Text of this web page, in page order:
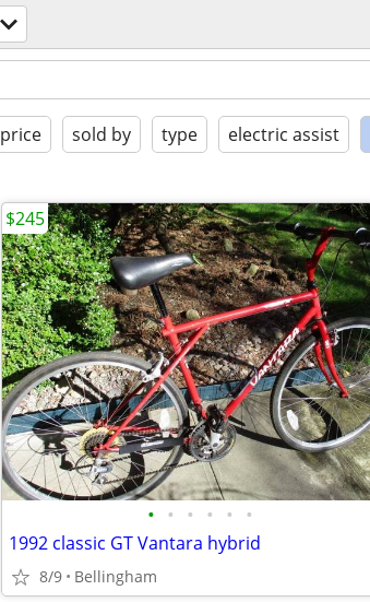
price sold by type electric assist
• • • • • •
1992 classic GT Vantara hybrid
8/9 Bellingham
$245